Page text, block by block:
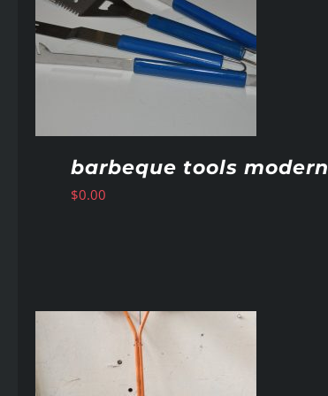
barbeque tools modern
$0.00